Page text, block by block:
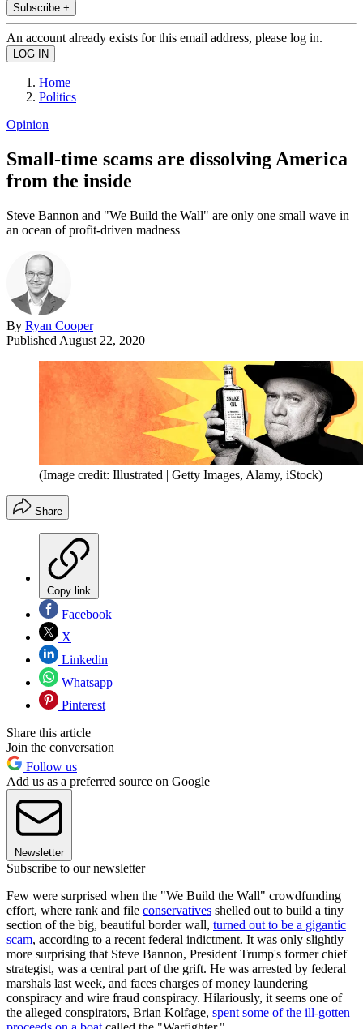
Subscribe +
An account already exists for this email address, please log in.
Home
Politics
Opinion
Small-time scams are dissolving America
from the inside
Steve Bannon and "We Build the Wall" are only one small wave in
an ocean of profit-driven madness
By Ryan Cooper
Published August 22, 2020
(Image credit: Illustrated | Getty Images, Alamy, iStock)
Share
Copy link
Facebook
X
Linkedin
Whatsapp
Pinterest
Share this article
Join the conversation
Follow us
Add us as a preferred source on Google
Newsletter
Subscribe to our newsletter
Few were surprised when the "We Build the Wall" crowdfunding
effort, where rank and file conservatives shelled out to build a tiny
section of the big, beautiful border wall, turned out to be a gigantic
scam, according to a recent federal indictment. It was only slightly
more surprising that Steve Bannon, President Trump's former chief
strategist, was a central part of the grift. He was arrested by federal
marshals last week, and faces charges of money laundering
conspiracy and wire fraud conspiracy. Hilariously, it seems one of
the alleged conspirators, Brian Kolfage, spent some of the ill-gotten